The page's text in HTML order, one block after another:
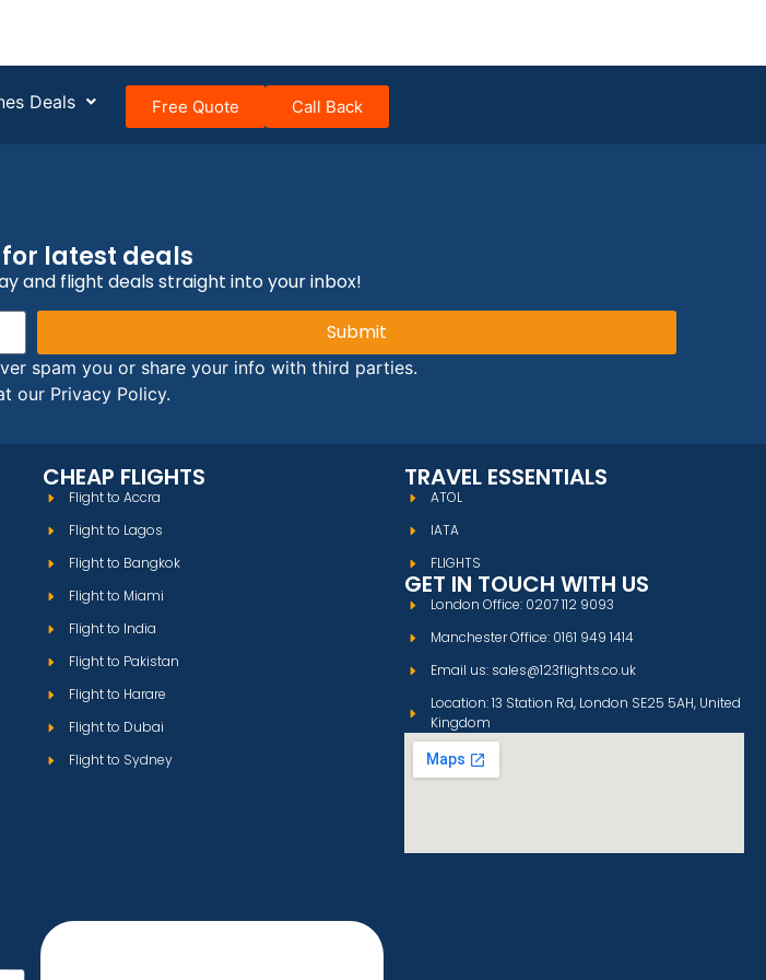
Deals Free Quote Call Back
latest deals
and flight deals straight into your inbox!
Submit
spam you or share your info with third parties.
our Privacy Policy.
CHEAP FLIGHTS
Flight to Accra
Flight to Lagos
Flight to Bangkok
Flight to Miami
Flight to India
Flight to Pakistan
Flight to Harare
Flight to Dubai
Flight to Sydney
TRAVEL ESSENTIALS
ATOL
IATA
FLIGHTS
GET IN TOUCH WITH US
London Office: 0207 112 9093
Manchester Office: 0161 949 1414
Email us: sales@123flights.co.uk
Location: 13 Station Rd, London SE25 5AH, United
Kingdom